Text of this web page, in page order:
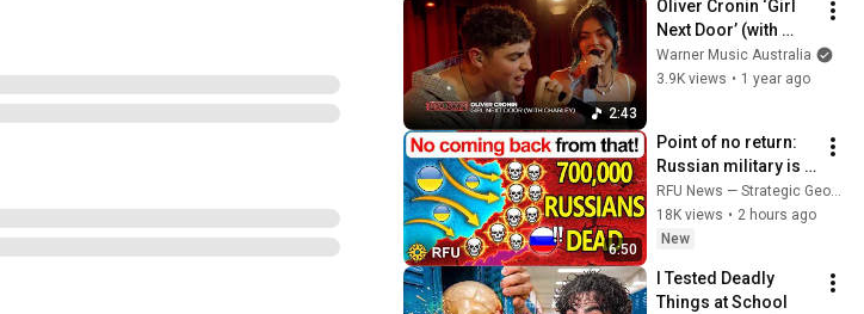
2:43
Oliver Cronin ‘Girl
Next Door’ (with
Charley)| Live in
Nova’s Red Room
Warner Music Australia
3.9K views • 1 year ago
6:50
Point of no return:
Russian military is
now permanently
crippled
RFU News — Strategic Geopolitics
18K views • 2 hours ago
New
I Tested Deadly
Things at School